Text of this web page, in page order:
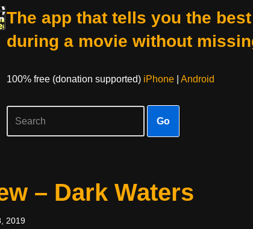
The app that tells you the
during a movie without
100% free (donation supported) iPhone| Android
Go
– Dark Waters
2019